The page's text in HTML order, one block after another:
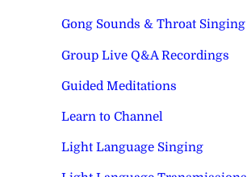
Gong Sounds & Throat Singing
Group Live Q&A Recordings
Guided Meditations
Learn to Channel
Light Language Singing